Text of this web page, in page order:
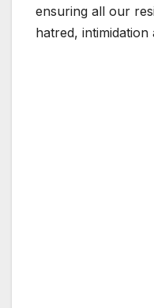
ensuring all our
hatred, intimidation